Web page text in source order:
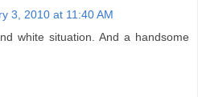
3, 2010 at 11:40 AM
white situation. And a handsome